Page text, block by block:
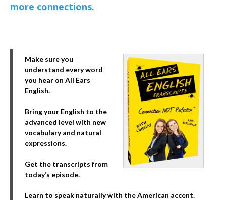
more connections.
Make sure you
understand every word
you hear on All Ears
English.
Bring your English to the
advanced level with new
vocabulary and natural
expressions.
Get the transcripts from
today’s episode.
Learn to speak naturally with the American accent.